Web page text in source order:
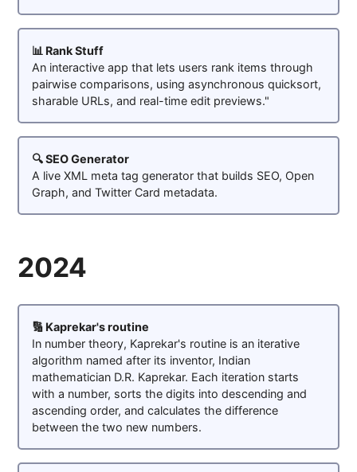
📊 Rank Stuff
An interactive app that lets users rank items through
pairwise comparisons, using asynchronous quicksort,
sharable URLs, and real-time edit previews."
🔍 SEO Generator
A live XML meta tag generator that builds SEO, Open
Graph, and Twitter Card metadata.
2024
🔢 Kaprekar's routine
In number theory, Kaprekar's routine is an iterative
algorithm named after its inventor, Indian
mathematician D.R. Kaprekar. Each iteration starts
with a number, sorts the digits into descending and
ascending order, and calculates the difference
between the two new numbers.